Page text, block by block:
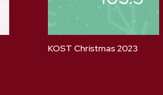
KOST Christmas 2023